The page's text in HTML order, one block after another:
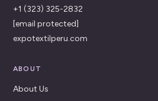
+1 (323) 325-2832
[email protected]
expotextilperu.com
ABOUT
About Us